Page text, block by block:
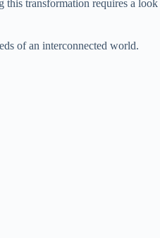
this transformation requires a look
of an interconnected world.